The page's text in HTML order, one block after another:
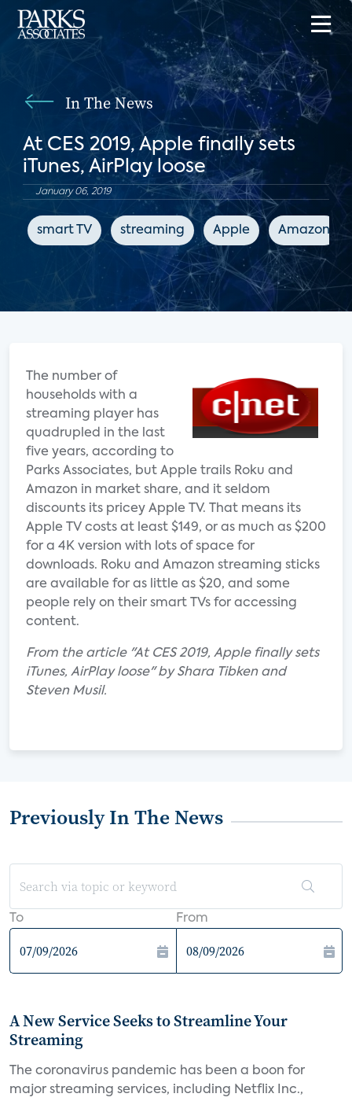
In The News
At CES 2019, Apple finally sets
iTunes, AirPlay loose
January 06, 2019
smart TV streaming Apple Amazon
The number of
households with a
streaming player has
quadrupled in the last
five years, according to
Parks Associates, but Apple trails Roku and
Amazon in market share, and it seldom
discounts its pricey Apple TV. That means its
Apple TV costs at least $149, or as much as $200
for a 4K version with lots of space for
downloads. Roku and Amazon streaming sticks
are available for as little as $20, and some
people rely on their smart TVs for accessing
content.
From the article "At CES 2019, Apple finally sets
iTunes, AirPlay loose" by Shara Tibken and
Steven Musil.
Previously In The News
To From
A New Service Seeks to Streamline Your
Streaming
The coronavirus pandemic has been a boon for
major streaming services, including Netflix Inc.,